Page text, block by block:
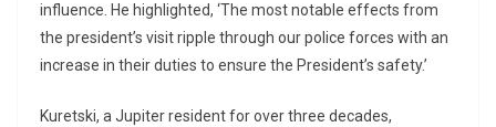
influence. He highlighted, ‘The most notable effects from
the president’s visit ripple through our police forces with an
increase in their duties to ensure the President’s safety.’
Kuretski, a Jupiter resident for over three decades,